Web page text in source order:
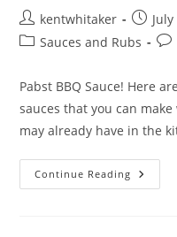
Post
author:
kentwhitaker
Post
PostSauces and Rubs
Pabst BBQ Sauce! Here
sauces that you can
may already have in the
Continue Reading Two
Quick